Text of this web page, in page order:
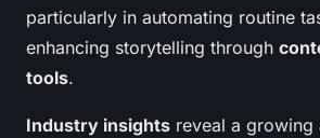
particularly in automating routine
enhancing storytelling through
tools.
Industry insights reveal a growing